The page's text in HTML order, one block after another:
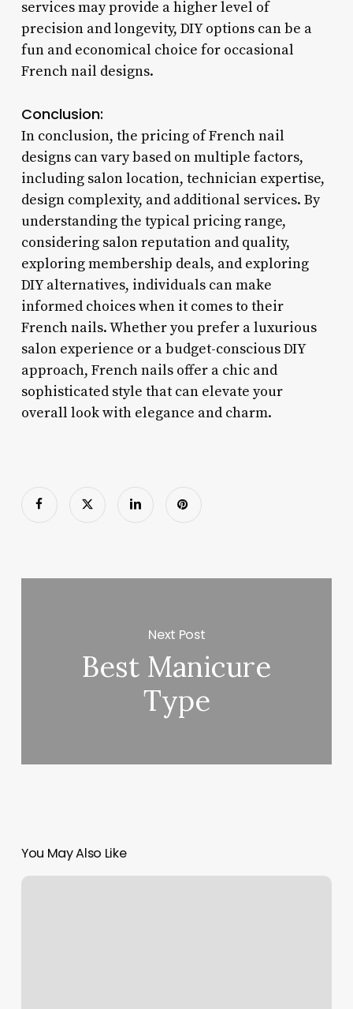
services may provide a higher level of
precision and longevity, DIY options can be a
fun and economical choice for occasional
French nail designs.
Conclusion:
In conclusion, the pricing of French nail
designs can vary based on multiple factors,
including salon location, technician expertise,
design complexity, and additional services. By
understanding the typical pricing range,
considering salon reputation and quality,
exploring membership deals, and exploring
DIY alternatives, individuals can make
informed choices when it comes to their
French nails. Whether you prefer a luxurious
salon experience or a budget-conscious DIY
approach, French nails offer a chic and
sophisticated style that can elevate your
overall look with elegance and charm.
Next Post
Best Manicure
Type
You May Also Like
Massage